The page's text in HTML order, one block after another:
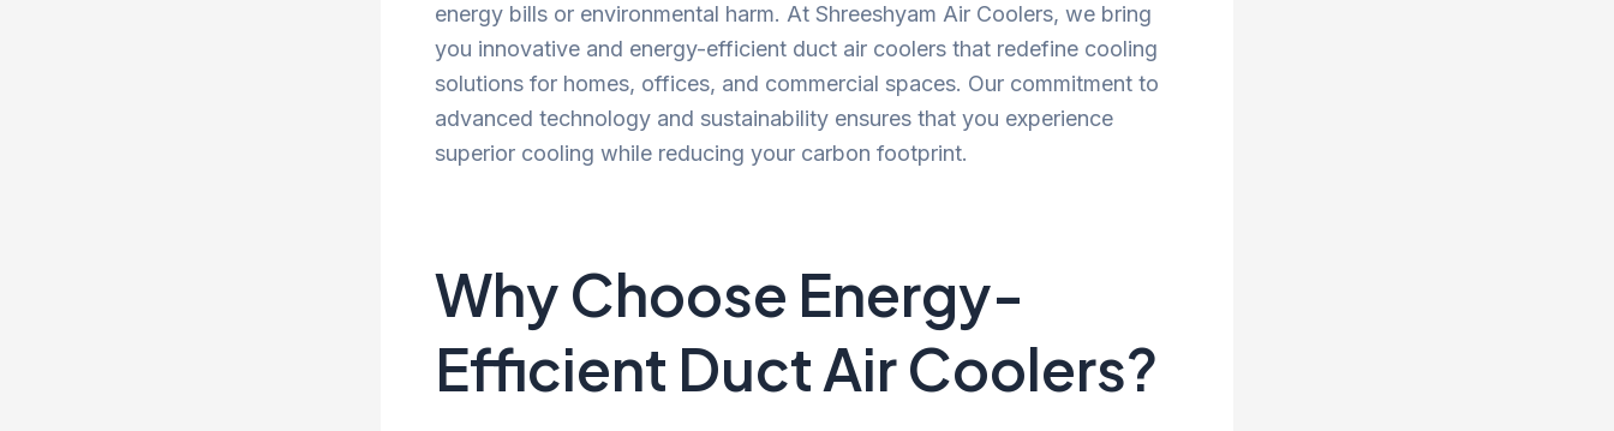
energy bills or environmental harm. At Shreeshyam Air Coolers, we bring
you innovative and energy-efficient duct air coolers that redefine cooling
solutions for homes, offices, and commercial spaces. Our commitment to
advanced technology and sustainability ensures that you experience
superior cooling while reducing your carbon footprint.
Why Choose Energy-
Efficient Duct Air Coolers?